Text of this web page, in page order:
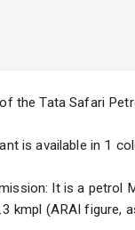
the Tata Safari
is available in 1
It is a
kmpl (ARAI figure,